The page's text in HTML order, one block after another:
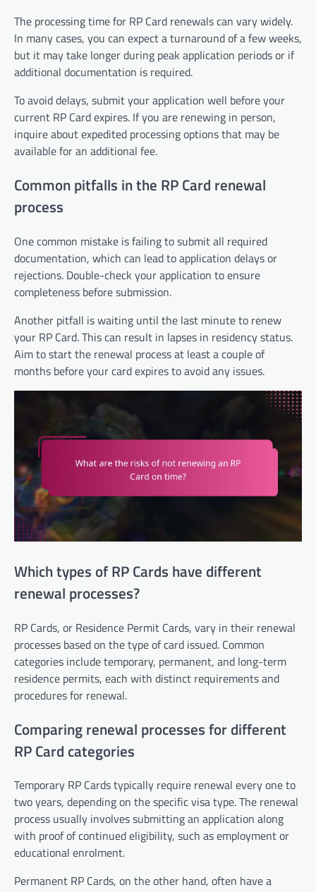
The processing time for RP Card renewals can vary widely.
In many cases, you can expect a turnaround of a few weeks,
but it may take longer during peak application periods or if
additional documentation is required.
To avoid delays, submit your application well before your
current RP Card expires. If you are renewing in person,
inquire about expedited processing options that may be
available for an additional fee.
Common pitfalls in the RP Card renewal
process
One common mistake is failing to submit all required
documentation, which can lead to application delays or
rejections. Double-check your application to ensure
completeness before submission.
Another pitfall is waiting until the last minute to renew
your RP Card. This can result in lapses in residency status.
Aim to start the renewal process at least a couple of
months before your card expires to avoid any issues.
Which types of RP Cards have different
renewal processes?
RP Cards, or Residence Permit Cards, vary in their renewal
processes based on the type of card issued. Common
categories include temporary, permanent, and long-term
residence permits, each with distinct requirements and
procedures for renewal.
Comparing renewal processes for different
RP Card categories
Temporary RP Cards typically require renewal every one to
two years, depending on the specific visa type. The renewal
process usually involves submitting an application along
with proof of continued eligibility, such as employment or
educational enrolment.
Permanent RP Cards, on the other hand, often have a